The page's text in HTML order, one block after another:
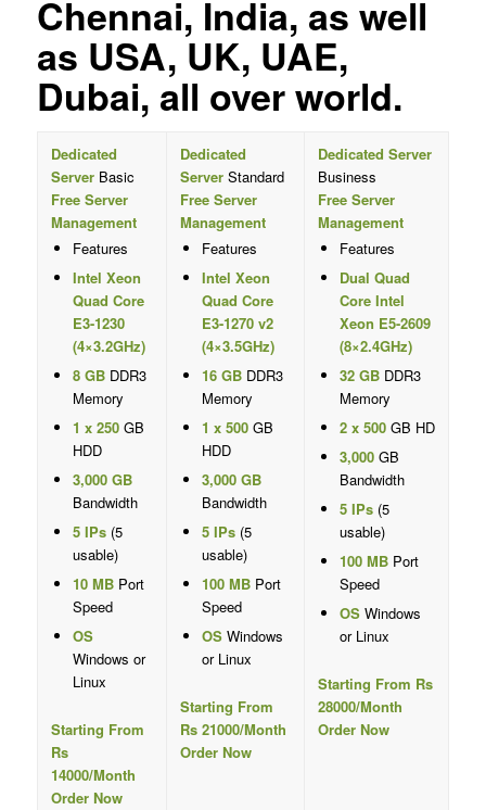
Chennai, India, as well
as USA, UK, UAE,
Dubai, all over world.
Dedicated
ServerBasic
Free Server
Management
Features
Intel Xeon
Quad Core
E3-1230
(4×3.2GHz)
8 GBDDR3
Memory
1 x 250GB
HDD
3,000 GB
Bandwidth
5 IPs(5
usable)
10 MBPort
Speed
OS
Windows or
Linux
Starting From
Rs
14000/Month
Order Now
Dedicated
ServerStandard
Free Server
Management
Features
Intel Xeon
Quad Core
E3-1270 v2
(4×3.5GHz)
16 GBDDR3
Memory
1 x 500GB
HDD
3,000 GB
Bandwidth
5 IPs(5
usable)
100 MBPort
Speed
OSWindows
or Linux
Starting From
Rs 21000/Month
Order Now
Dedicated Server
Business
Free Server
Management
Features
Dual Quad
Core Intel
Xeon E5-2609
(8×2.4GHz)
32 GBDDR3
Memory
2 x 500GB HD
3,000GB
Bandwidth
5 IPs(5
usable)
100 MBPort
Speed
OSWindows
or Linux
Starting From Rs
28000/Month
Order Now